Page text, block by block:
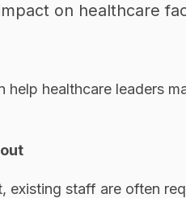
on healthcare
help healthcare leaders
existing staff are often